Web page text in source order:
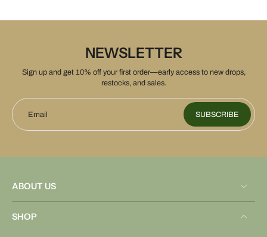
NEWSLETTER
Sign up and get 10% off your first order—early access to new drops,
restocks, and sales.
Email SUBSCRIBE
ABOUT US
SHOP